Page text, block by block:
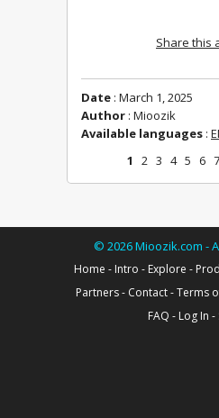
Share this
Date : March 1, 2025
Author : Mioozik
Available languages :
1
2 3 4 5 6 7
© 2026Mioozik.com -
Home - Intro - Explore -
Partners- Contact-Terms
FAQ - Log In -